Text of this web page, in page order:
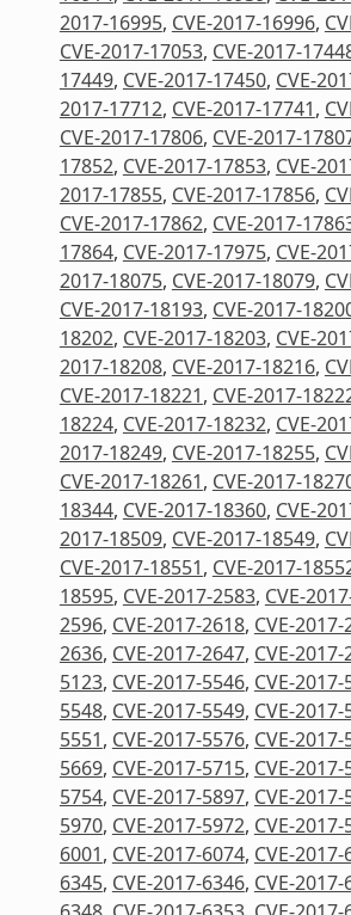
2017-16995, CVE-2017-16996,
CVE-2017-17053, CVE-2017-
17449, CVE-2017-17450, CVE-
2017-17712, CVE-2017-17741,
CVE-2017-17806, CVE-2017-
17852, CVE-2017-17853, CVE-
2017-17855, CVE-2017-17856,
CVE-2017-17862, CVE-2017-
17864, CVE-2017-17975, CVE-
2017-18075, CVE-2017-18079,
CVE-2017-18193, CVE-2017-
18202, CVE-2017-18203, CVE-
2017-18208, CVE-2017-18216,
CVE-2017-18221, CVE-2017-
18224, CVE-2017-18232, CVE-
2017-18249, CVE-2017-18255,
CVE-2017-18261, CVE-2017-
18344, CVE-2017-18360, CVE-
2017-18509, CVE-2017-18549,
CVE-2017-18551, CVE-2017-
18595, CVE-2017-2583, CVE-
2596, CVE-2017-2618, CVE-
2636, CVE-2017-2647, CVE-2017-
5123, CVE-2017-5546, CVE-
5548, CVE-2017-5549, CVE-
5551, CVE-2017-5576, CVE-
5669, CVE-2017-5715, CVE-
5754, CVE-2017-5897, CVE-
5970, CVE-2017-5972, CVE-
6001, CVE-2017-6074, CVE-
6345, CVE-2017-6346, CVE-